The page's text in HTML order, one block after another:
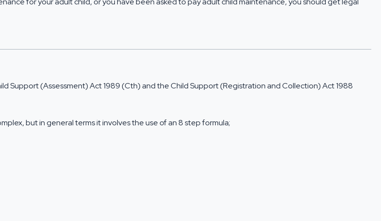
Support (Assessment) Act 1989 (Cth) and the Child Support (Registration and Collection) Act 1988
but in general terms it involves the use of an 8 step formula;